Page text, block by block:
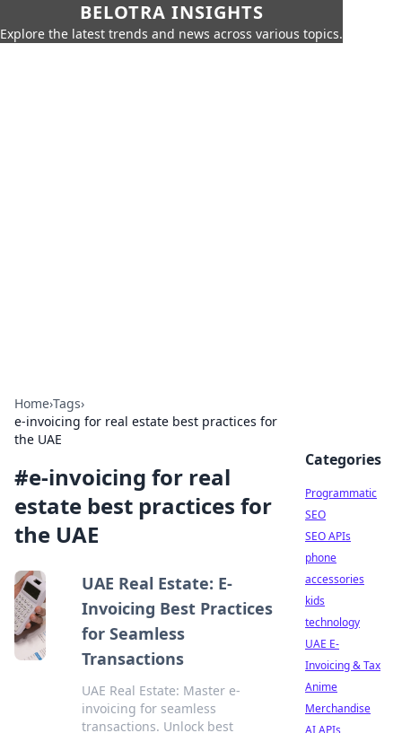
BELOTRA INSIGHTS
Explore the latest trends and news across various topics.
Home›Tags›
e-invoicing for real estate best practices for
the UAE
#e-invoicing for real
estate best practices for
the UAE
UAE Real Estate: E-
Invoicing Best Practices
for Seamless
Transactions
UAE Real Estate: Master e-
invoicing for seamless
transactions. Unlock best
Categories
Programmatic
SEO
SEO APIs
phone
accessories
kids
technology
UAE E-
Invoicing & Tax
Anime
Merchandise
AI APIs